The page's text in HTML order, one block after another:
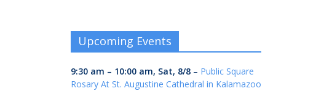
Upcoming Events
9:30 am – 10:00 am, Sat, 8/8 – Public Square
Rosary At St. Augustine Cathedral in Kalamazoo